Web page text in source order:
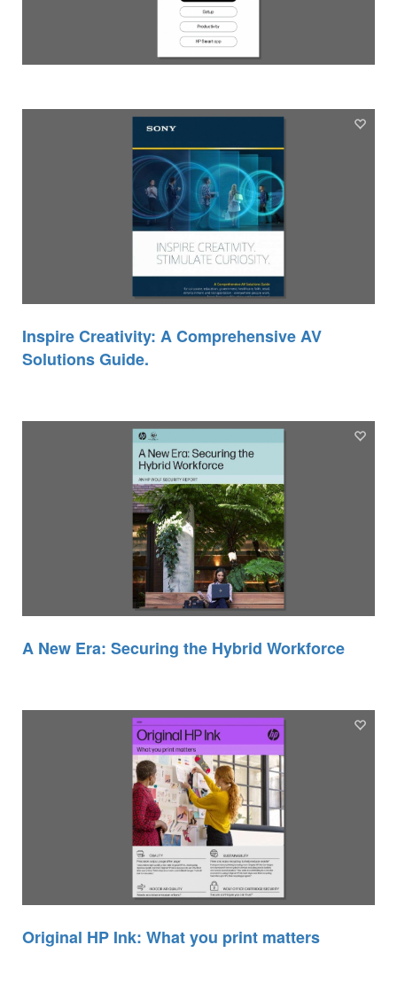
Inspire Creativity: A Comprehensive AV
Solutions Guide.
A New Era: Securing the Hybrid Workforce
Original HP Ink: What you print matters